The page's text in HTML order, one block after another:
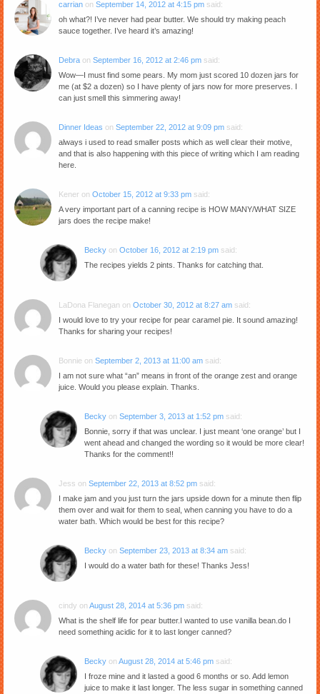
carrian on September 14, 2012 at 4:15 pm said:
oh what?! I’ve never had pear butter. We should try making peach
sauce together. I’ve heard it’s amazing!
Debra on September 16, 2012 at 2:46 pm said:
Wow—I must find some pears. My mom just scored 10 dozen jars for
me (at $2 a dozen) so I have plenty of jars now for more preserves. I
can just smell this simmering away!
Dinner Ideas on September 22, 2012 at 9:09 pm said:
always i used to read smaller posts which as well clear their motive,
and that is also happening with this piece of writing which I am reading
here.
Kener on October 15, 2012 at 9:33 pm said:
A very important part of a canning recipe is HOW MANY/WHAT SIZE
jars does the recipe make!
Becky on October 16, 2012 at 2:19 pm said:
The recipes yields 2 pints. Thanks for catching that.
LaDona Flanegan on October 30, 2012 at 8:27 am said:
I would love to try your recipe for pear caramel pie. It sound amazing!
Thanks for sharing your recipes!
Bonnie on September 2, 2013 at 11:00 am said:
I am not sure what “an” means in front of the orange zest and orange
juice. Would you please explain. Thanks.
Becky on September 3, 2013 at 1:52 pm said:
Bonnie, sorry if that was unclear. I just meant ‘one orange’ but I
went ahead and changed the wording so it would be more clear!
Thanks for the comment!!
Jess on September 22, 2013 at 8:52 pm said:
I make jam and you just turn the jars upside down for a minute then flip
them over and wait for them to seal, when canning you have to do a
water bath. Which would be best for this recipe?
Becky on September 23, 2013 at 8:34 am said:
I would do a water bath for these! Thanks Jess!
cindy on August 28, 2014 at 5:36 pm said:
What is the shelf life for pear butter.I wanted to use vanilla bean.do I
need something acidic for it to last longer canned?
Becky on August 28, 2014 at 5:46 pm said:
I froze mine and it lasted a good 6 months or so. Add lemon
juice to make it last longer. The less sugar in something canned